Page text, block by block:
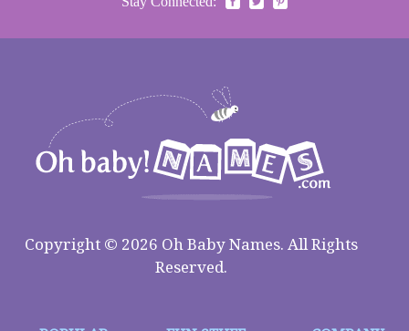
Copyright © 2026 Oh Baby Names. All Rights
Reserved.